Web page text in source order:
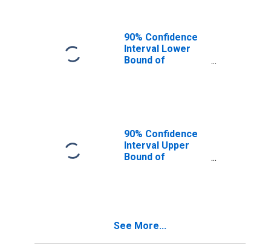
90% Confidence
Interval Lower
Bound of
90% Confidence
Interval Upper
Bound of
See More...